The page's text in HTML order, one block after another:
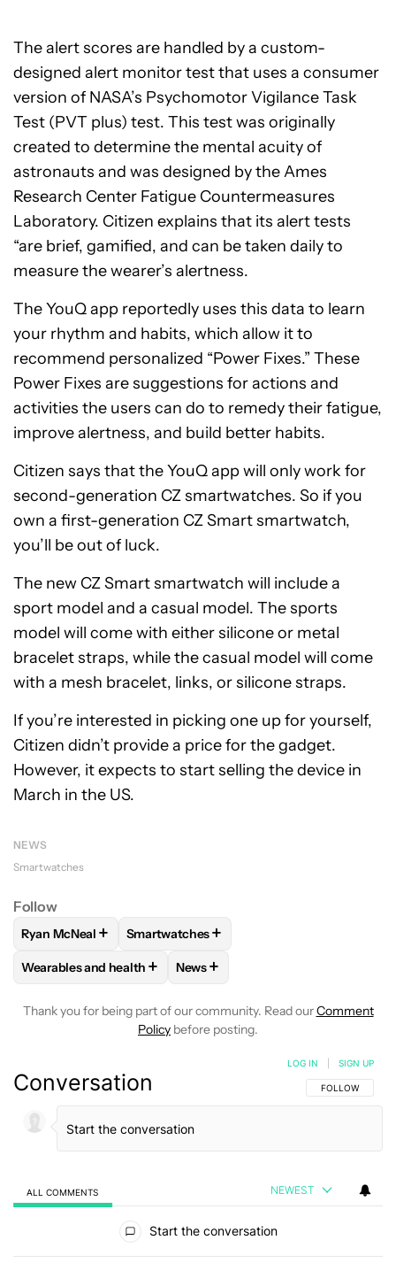
The alert scores are handled by a custom-
designed alert monitor test that uses a consumer
version of NASA’s Psychomotor Vigilance Task
Test (PVT plus) test. This test was originally
created to determine the mental acuity of
astronauts and was designed by the Ames
Research Center Fatigue Countermeasures
Laboratory. Citizen explains that its alert tests
“are brief, gamified, and can be taken daily to
measure the wearer’s alertness.
The YouQ app reportedly uses this data to learn
your rhythm and habits, which allow it to
recommend personalized “Power Fixes.” These
Power Fixes are suggestions for actions and
activities the users can do to remedy their fatigue,
improve alertness, and build better habits.
Citizen says that the YouQ app will only work for
second-generation CZ smartwatches. So if you
own a first-generation CZ Smart smartwatch,
you’ll be out of luck.
The new CZ Smart smartwatch will include a
sport model and a casual model. The sports
model will come with either silicone or metal
bracelet straps, while the casual model will come
with a mesh bracelet, links, or silicone straps.
If you’re interested in picking one up for yourself,
Citizen didn’t provide a price for the gadget.
However, it expects to start selling the device in
March in the US.
NEWS
Smartwatches
Follow
FOLLOWFOLLOW "RYAN MCNEAL" TO RECEIVE
Ryan McNeal + FOLLOWFOLLOW "SMARTWATCHES" TO
Smartwatches+
FOLLOWFOLLOW "WEARABLES AND HEALTH" TO
Wearables and health + FOLLOW
News+
Thank you for being part of our community. Read ourComment
Policy before posting.
Conversation FOLLOW THIS
FOLLOW
LOG IN SIGN UP
ALL COMMENTS NEWEST
Start the conversation